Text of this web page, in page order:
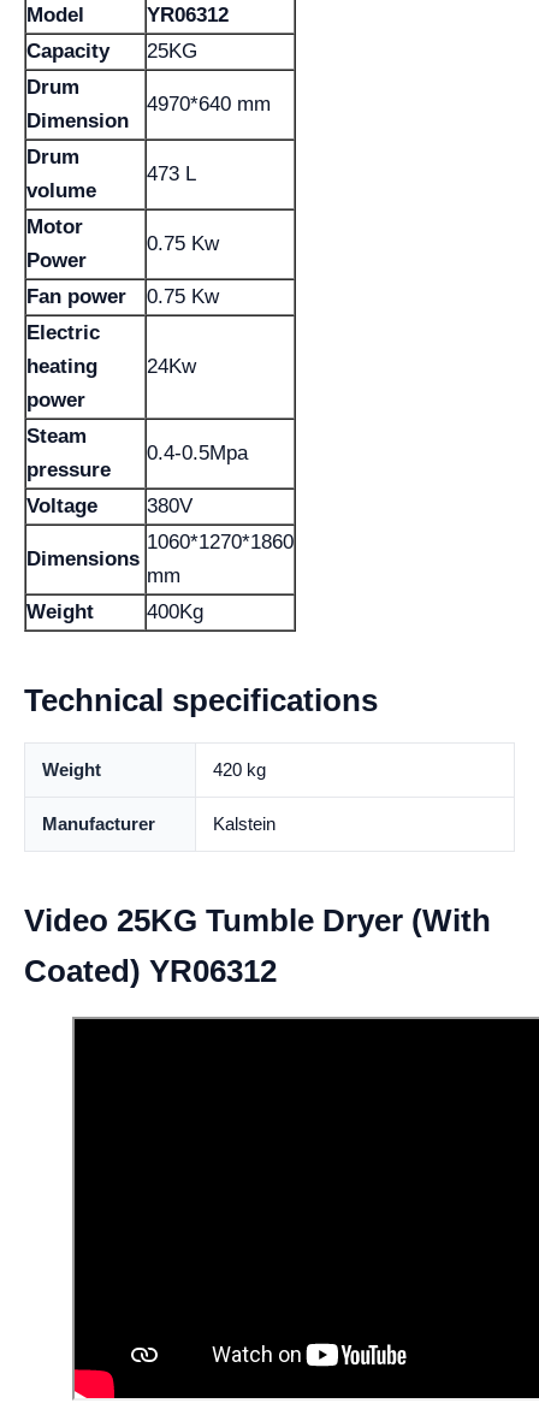
Model
YR06312
Capacity
25KG
Drum
Dimension
4970*640 mm
Drum
volume
473 L
Motor
Power
0.75 Kw
Fan power
0.75 Kw
Electric
heating
power
24Kw
Steam
pressure
0.4-0.5Mpa
Voltage 380V
Dimensions
1060*1270*1860
mm
Weight
400Kg
Technical specifications
Weight 420 kg
Manufacturer Kalstein
Video 25KG Tumble Dryer (With
Coated) YR06312